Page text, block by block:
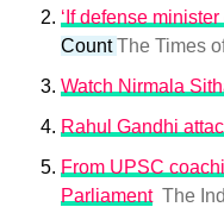
‘If defense
CountThe Times
Watch Nirmala
Rahul Gandhi
From UPSC
Parliament The